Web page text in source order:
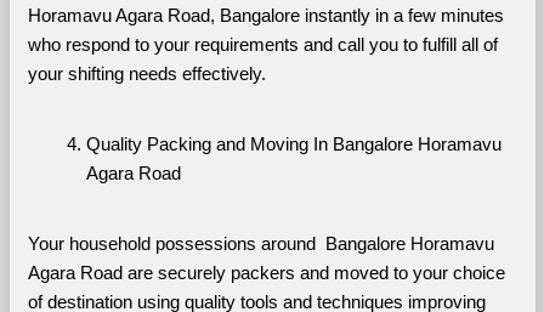
Horamavu Agara Road, Bangalore instantly in a few minutes
who respond to your requirements and call you to fulfill all of
your shifting needs effectively.
Quality Packing and Moving In Bangalore Horamavu
Agara Road
Your household possessions around  Bangalore Horamavu
Agara Road are securely packers and moved to your choice
of destination using quality tools and techniques improving